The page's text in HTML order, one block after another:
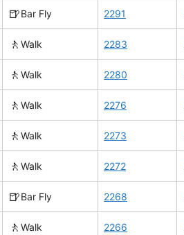
🍺Bar Fly 2291
🚶 Walk 2283
🚶 Walk 2280
🚶 Walk 2276
🚶 Walk 2273
🚶 Walk 2272
🍺Bar Fly 2268
🚶 Walk 2266